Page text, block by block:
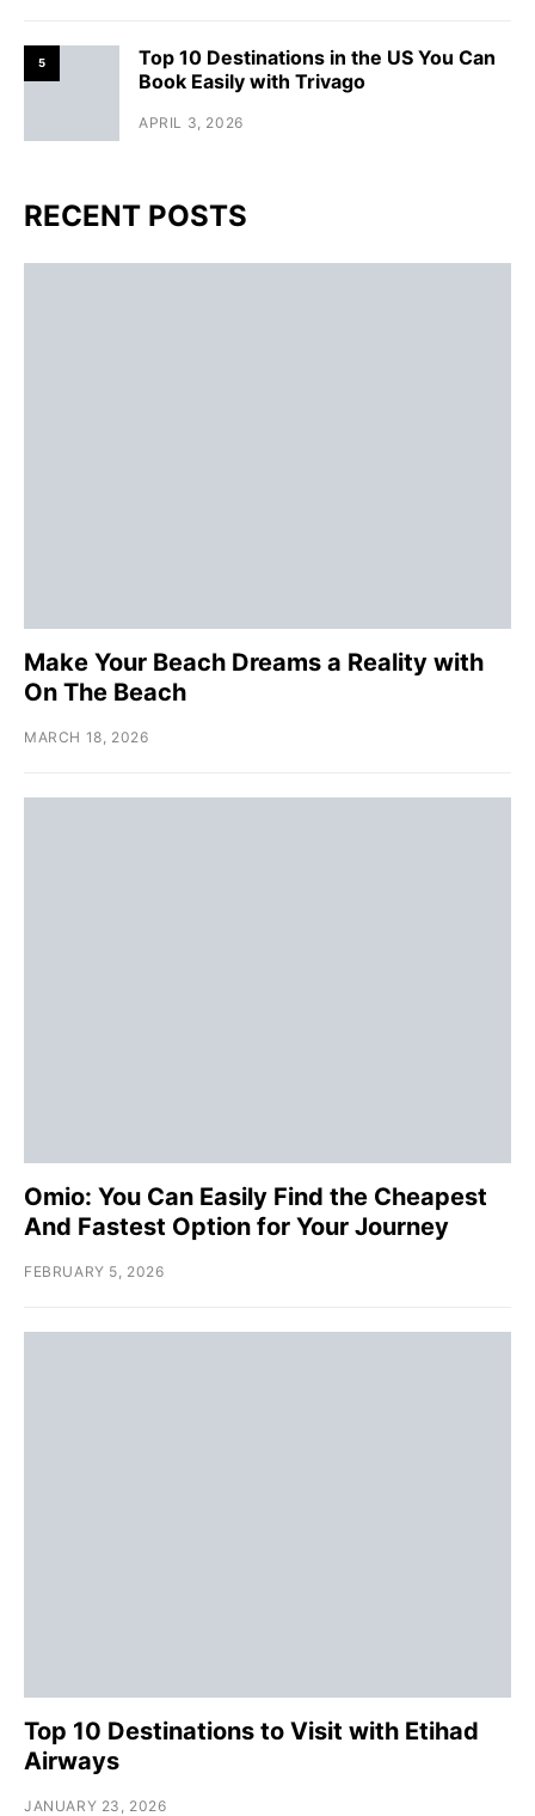
5
Top 10 Destinations in the US You Can
Book Easily with Trivago
APRIL 3, 2026
RECENT POSTS
Make Your Beach Dreams a Reality with
On The Beach
MARCH 18, 2026
Omio: You Can Easily Find the Cheapest
And Fastest Option for Your Journey
FEBRUARY 5, 2026
Top 10 Destinations to Visit with Etihad
Airways
JANUARY 23, 2026